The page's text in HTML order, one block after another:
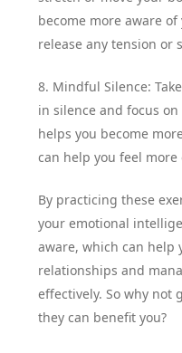
become more aware
release any tension or
8. Mindful Silence:
in silence and focus
helps you become
can help you feel
By practicing these
your emotional
aware, which can
relationships and
effectively. So why not
they can benefit you?